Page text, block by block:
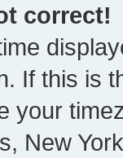
correct!
If this is
your
New